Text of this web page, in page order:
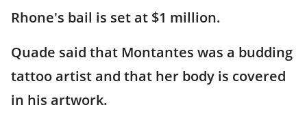
Rhone's bail is set at $1 million.
Quade said that Montantes was a budding
tattoo artist and that her body is covered
in his artwork.